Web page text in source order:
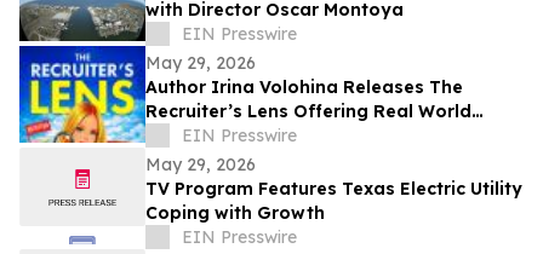
with Director Oscar Montoya
EIN Presswire
May 29, 2026
Author Irina Volohina Releases The
Recruiter’s Lens Offering Real World
Hiring Insights for Job Seekers
EIN Presswire
May 29, 2026
TV Program Features Texas Electric Utility
Coping with Growth
EIN Presswire